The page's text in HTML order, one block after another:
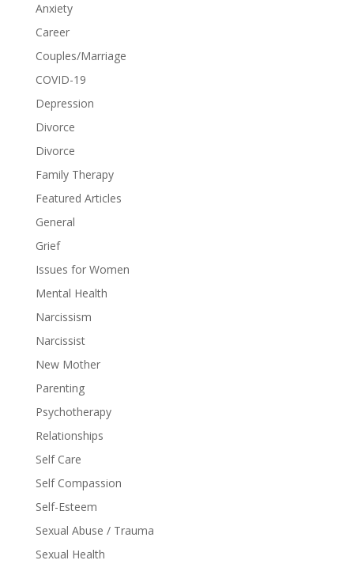
Anxiety
Career
Couples/Marriage
COVID-19
Depression
Divorce
Divorce
Family Therapy
Featured Articles
General
Grief
Issues for Women
Mental Health
Narcissism
Narcissist
New Mother
Parenting
Psychotherapy
Relationships
Self Care
Self Compassion
Self-Esteem
Sexual Abuse / Trauma
Sexual Health